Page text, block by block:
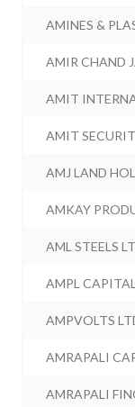
AMINES &
AMIR CHAND
AMIT
AMIT
AMJ LAND
AMKAY
AML STEELS
AMPL
AMPVOLTS
AMRAPALI
AMRAPALI